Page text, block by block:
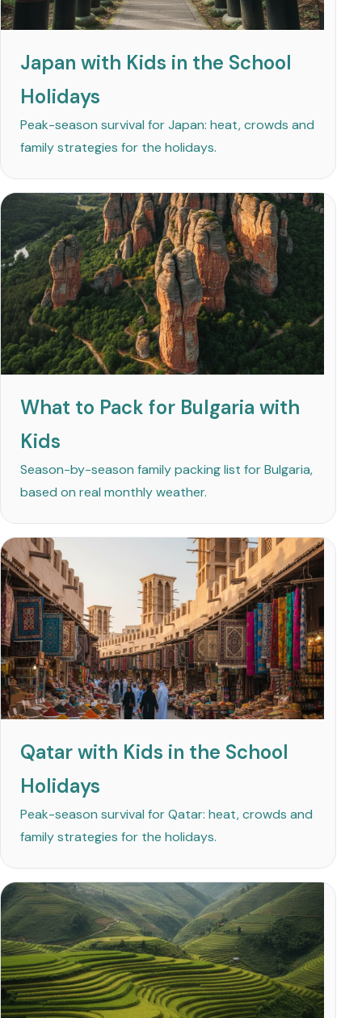
Japan with Kids in the School
Holidays
Peak-season survival for Japan: heat, crowds and
family strategies for the holidays.
What to Pack for Bulgaria with
Kids
Season-by-season family packing list for Bulgaria,
based on real monthly weather.
Qatar with Kids in the School
Holidays
Peak-season survival for Qatar: heat, crowds and
family strategies for the holidays.